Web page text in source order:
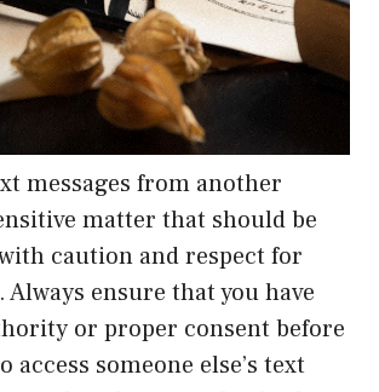
messages from another
matter that should be
caution and respect for
Always ensure that you have
or proper consent before
access someone else’s text